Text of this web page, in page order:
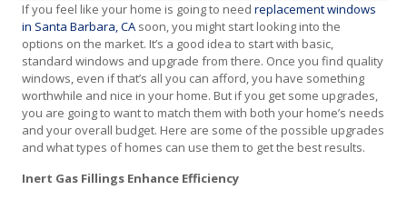
If you feel like your home is going to needreplacement windows
in Santa Barbara, CA soon, you might start looking into the
options on the market. It’s a good idea to start with basic,
standard windows and upgrade from there. Once you find quality
windows, even if that’s all you can afford, you have something
worthwhile and nice in your home. But if you get some upgrades,
you are going to want to match them with both your home’s needs
and your overall budget. Here are some of the possible upgrades
and what types of homes can use them to get the best results.
Inert Gas Fillings Enhance Efficiency